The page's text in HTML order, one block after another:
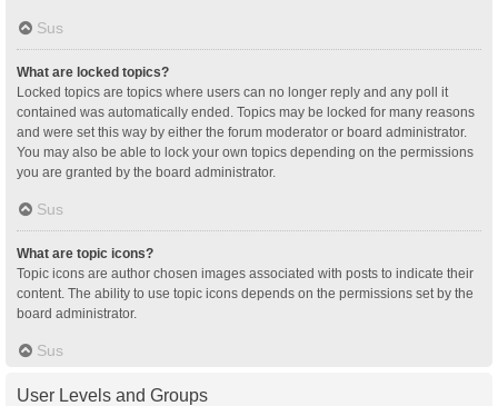
Sus
What are locked topics?
Locked topics are topics where users can no longer reply and any poll it
contained was automatically ended. Topics may be locked for many reasons
and were set this way by either the forum moderator or board administrator.
You may also be able to lock your own topics depending on the permissions
you are granted by the board administrator.
Sus
What are topic icons?
Topic icons are author chosen images associated with posts to indicate their
content. The ability to use topic icons depends on the permissions set by the
board administrator.
Sus
User Levels and Groups